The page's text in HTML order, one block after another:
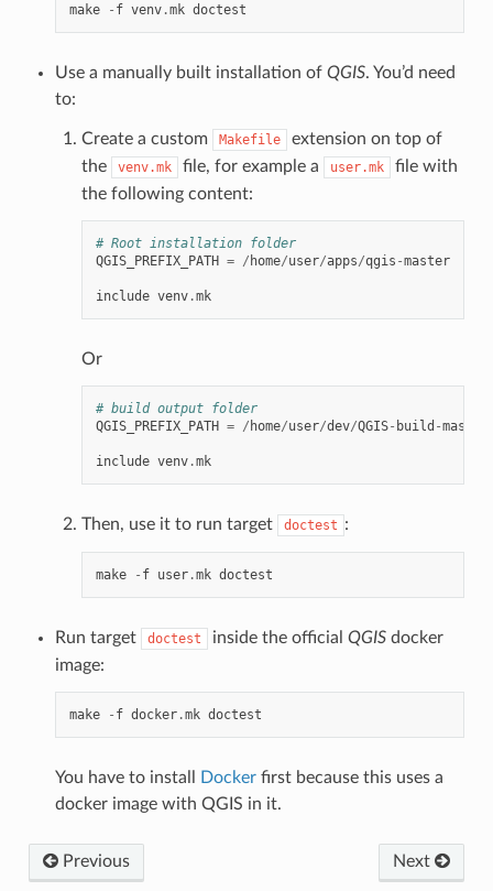
make - f venv.mk doctest
Use a manually built installation of QGIS. You’d need
to:
Create a custom Makefile
extension on top of
the
venv.mk file, for example a user.mk
file with
the following content:
# Root installation folder
QGIS_PREFIX_PATH = / home/user/apps/qgis -master
include venv.mk
Or
# build output folder
QGIS_PREFIX_PATH = / home/user/dev/QGIS- build -master
include venv.mk
Then, use it to run target doctest :
make - f user.mk doctest
Run target doctest inside the official QGISdocker
image:
make - f docker.mk doctest
You have to install Dockerfirst because this uses a
docker image with QGIS in it.
Next
Previous